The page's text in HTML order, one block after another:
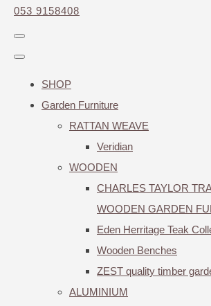
053 9158408
SHOP
Garden Furniture
RATTAN WEAVE
Veridian
WOODEN
CHARLES TAYLOR
WOODEN GARDEN
Eden Herritage Teak
Wooden Benches
ZEST quality timber
ALUMINIUM